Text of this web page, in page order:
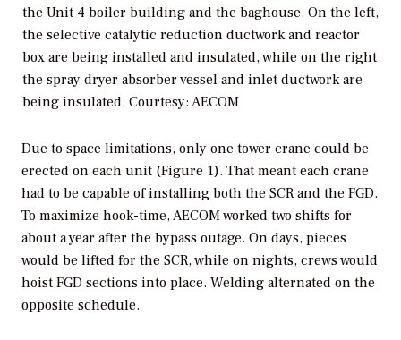
the Unit 4 boiler building and the baghouse. On the left,
the selective catalytic reduction ductwork and reactor
box are being installed and insulated, while on the right
the spray dryer absorber vessel and inlet ductwork are
being insulated. Courtesy: AECOM
Due to space limitations, only one tower crane could be
erected on each unit (Figure 1). That meant each crane
had to be capable of installing both the SCR and the FGD.
To maximize hook-time, AECOM worked two shifts for
about a year after the bypass outage. On days, pieces
would be lifted for the SCR, while on nights, crews would
hoist FGD sections into place. Welding alternated on the
opposite schedule.